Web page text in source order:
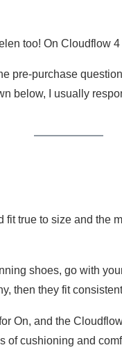
too! On Cloudflow
pre-purchase
below, I usually
fit true to size and the
shoes, go with
then they fit
On, and the
of cushioning and